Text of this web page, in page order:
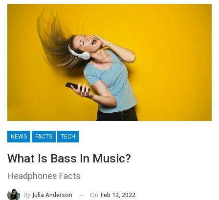
NEWS FACTS TECH
What Is Bass In Music?
Headphones Facts
By Julia Anderson On Feb 12, 2022